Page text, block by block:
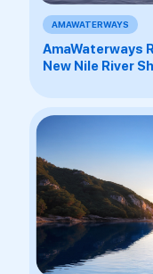
AMAWATERWAYS
AmaWaterways
New Nile River